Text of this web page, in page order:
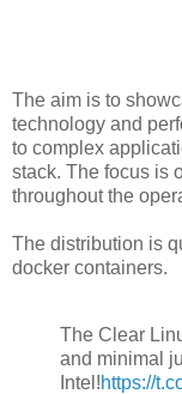
The aim is to
technology and
to complex
stack. The focus is
throughout the
The distribution is
docker containers.
The Clear
and minimal
Intel!https://